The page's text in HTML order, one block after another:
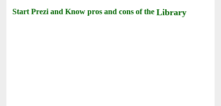
Start Prezi and Know pros and cons of theLibrary